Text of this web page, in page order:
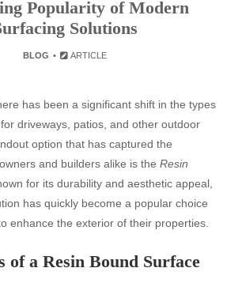
Popularity of Modern
Solutions
BLOG ARTICLE
has been a significant shift in the types
driveways, patios, and other outdoor
option that has captured the
and builders alike is the Resin
for its durability and aesthetic appeal,
has quickly become a popular choice
enhance the exterior of their properties.
of a Resin Bound Surface